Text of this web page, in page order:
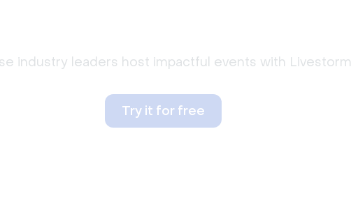
industry leaders host impactful events with Livestorm
Try it for free